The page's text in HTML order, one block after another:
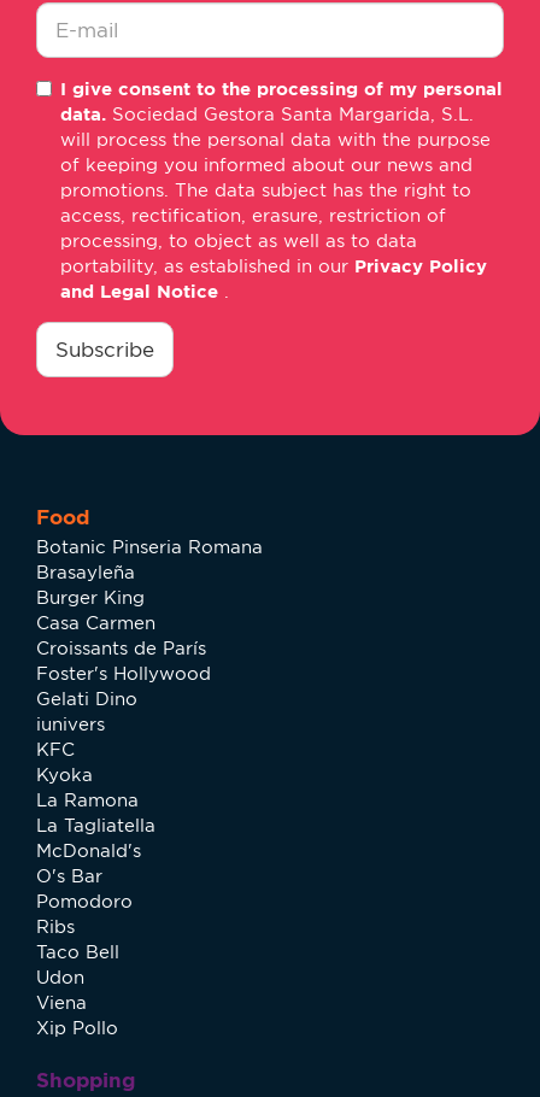
mail
I give consent to the processing of my personal
data. Sociedad Gestora Santa Margarida, S.L.
will process the personal data with the purpose
of keeping you informed about our news and
promotions. The data subject has the right to
access, rectification, erasure, restriction of
processing, to object as well as to data
portability, as established in our Privacy Policy
and Legal Notice
consentimiento
Subscribe
Food
Botanic Pinseria Romana
Brasayleña
Burger King
Casa Carmen
Croissants de París
Foster's Hollywood
Gelati Dino
iunivers
KFC
Kyoka
La Ramona
La Tagliatella
McDonald's
O's Bar
Pomodoro
Ribs
Taco Bell
Udon
Viena
Xip Pollo
Shopping